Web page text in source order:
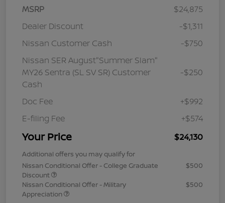
MSRP
$24,875
Dealer Discount
-$1,311
Nissan Customer Cash
-$750
Nissan SER August"Summer Slam"
MY26 Sentra (SL SV SR) Customer
Cash
-$250
Doc Fee
+$992
E-filing Fee
+$574
Your Price $24,130
Additional offers you may qualify for
Nissan Conditional Offer - College Graduate
Discount
$500
Nissan Conditional Offer - Military
Appreciation
$500